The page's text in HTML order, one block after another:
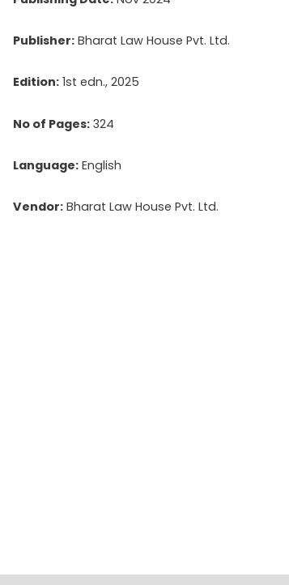
Publisher: Bharat Law House Pvt. Ltd.
Edition: 1st edn., 2025
No of Pages: 324
Language: English
Vendor: Bharat Law House Pvt. Ltd.